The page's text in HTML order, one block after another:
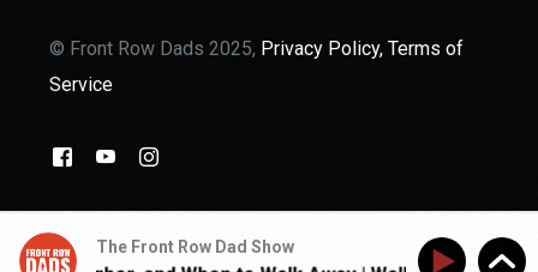
© Front Row Dads 2025, Privacy Policy,Terms of
Service
The Front Row Dad Show